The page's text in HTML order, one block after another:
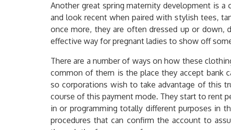
Another great spring maternity development is a
and look recent when paired with stylish tees,
once more, they are often dressed up or down,
effective way for pregnant ladies to show off
There are a number of ways on how these
common of them is the place they accept bank
so corporations wish to take advantage of this
course of this payment mode. They start to rent
in or programming totally different purposes in
procedures that can confirm the account to